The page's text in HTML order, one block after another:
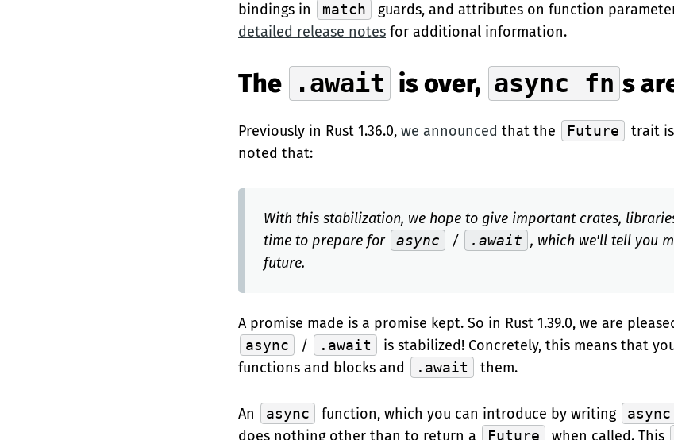
bindings in
match
guards, and attributes on function
detailed release notes for additional information.
The .await is over, async fn s
Previously in Rust 1.36.0, we announced that the Future
trait
noted that:
With this stabilization, we hope to give important crates,
time to prepare for
async / .await , which we'll tell you
future.
A promise made is a promise kept. So in Rust 1.39.0, we are
async / .await is stabilized! Concretely, this means that
functions and blocks and .await them.
An async function, which you can introduce by writing
does nothing other than to return a
Future when called. This